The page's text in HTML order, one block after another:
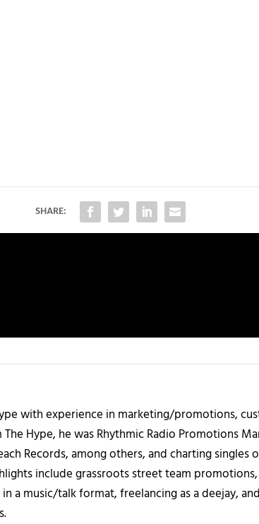
SHARE:
with experience in marketing/promotions,
The Hype, he was Rhythmic Radio Promotions
Records, among others, and charting
include grassroots street team
a music/talk format, freelancing as a deejay,